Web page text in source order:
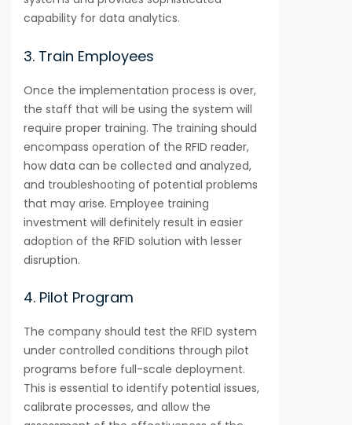
capability for data analytics.
3. Train Employees
Once the implementation process is over,
the staff that will be using the system will
require proper training. The training should
encompass operation of the RFID reader,
how data can be collected and analyzed,
and troubleshooting of potential problems
that may arise. Employee training
investment will definitely result in easier
adoption of the RFID solution with lesser
disruption.
4. Pilot Program
The company should test the RFID system
under controlled conditions through pilot
programs before full-scale deployment.
This is essential to identify potential issues,
calibrate processes, and allow the